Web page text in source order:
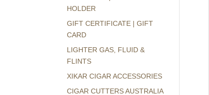
HOLDER
GIFT CERTIFICATE | GIFT
CARD
LIGHTER GAS, FLUID &
FLINTS
XIKAR CIGAR ACCESSORIES
CIGAR CUTTERS AUSTRALIA